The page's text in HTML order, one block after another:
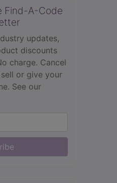
Find-A-Code
updates,
discounts
charge. Cancel
sell or give your
See our